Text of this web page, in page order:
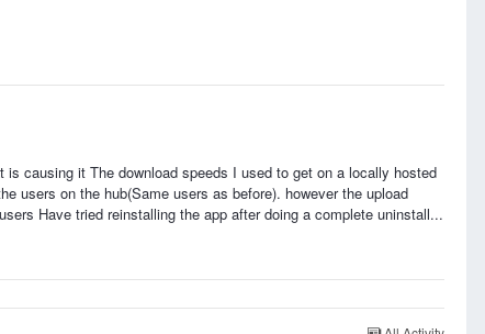
causing it The download speeds I used to get on a locally hosted
users on the hub(Same users as before). however the upload
Have tried reinstalling the app after doing a complete uninstall...